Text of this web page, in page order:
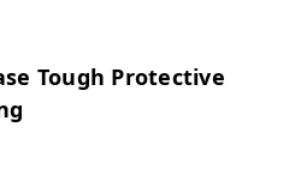
Tough Protective